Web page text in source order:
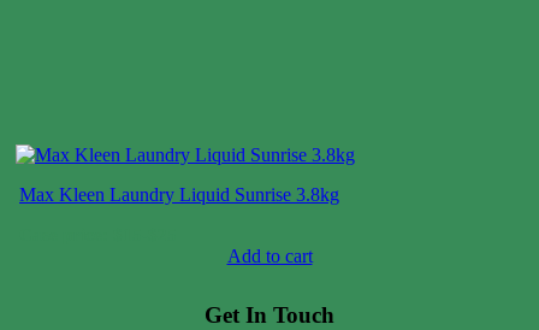
Max Kleen Laundry Liquid Sunrise 3.8kg
Add to cart
Get In Touch